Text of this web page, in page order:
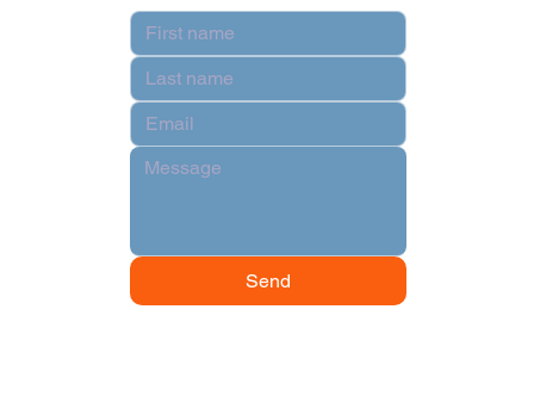
Send